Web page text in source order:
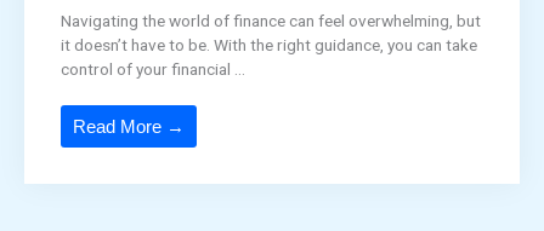
Navigating the world of finance can feel overwhelming, but
it doesn’t have to be. With the right guidance, you can take
control of your financial ...
Read More →